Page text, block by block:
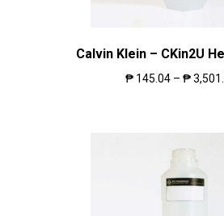
Calvin Klein – CKin2U
₱ 145.04 – ₱